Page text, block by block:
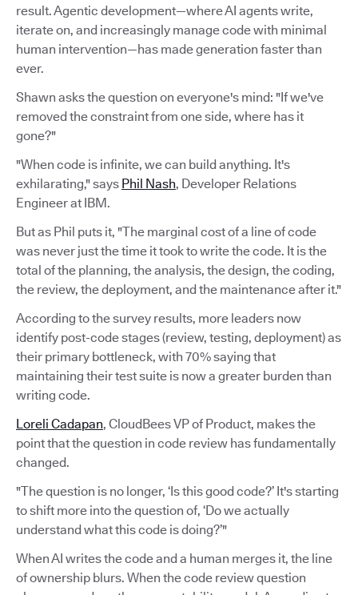
result. Agentic development—where AI agents write,
iterate on, and increasingly manage code with minimal
human intervention—has made generation faster than
ever.
Shawn asks the question on everyone's mind: "If we've
removed the constraint from one side, where has it
gone?"
"When code is infinite, we can build anything. It's
exhilarating," says Phil Nash, Developer Relations
Engineer at IBM.
But as Phil puts it, "The marginal cost of a line of code
was never just the time it took to write the code. It is the
total of the planning, the analysis, the design, the coding,
the review, the deployment, and the maintenance after it."
According to the survey results, more leaders now
identify post-code stages (review, testing, deployment) as
their primary bottleneck, with 70% saying that
maintaining their test suite is now a greater burden than
writing code.
Loreli Cadapan, CloudBees VP of Product, makes the
point that the question in code review has fundamentally
changed.
"The question is no longer, ‘Is this good code?’ It's starting
to shift more into the question of, ‘Do we actually
understand what this code is doing?’"
When AI writes the code and a human merges it, the line
of ownership blurs. When the code review question